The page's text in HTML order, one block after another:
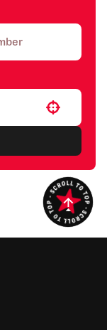
Use your location